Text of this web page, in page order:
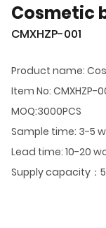
Cosmetic
CMXHZP-001
Product name:
Item No: CMXHZP-
MOQ:3000PCS
Sample time: 3-5
Lead time: 10-20
Supply capacity：